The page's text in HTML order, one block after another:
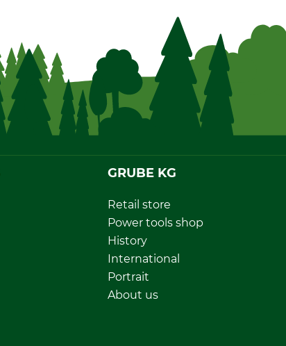
GRUBE KG
Retail store
Power tools shop
History
International
Portrait
About us